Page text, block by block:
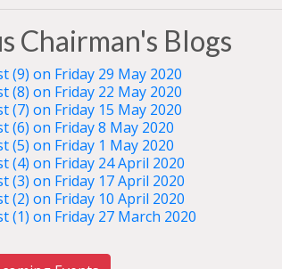
Chairman's Blogs
(9) on Friday 29 May 2020
(8) on Friday 22 May 2020
(7) on Friday 15 May 2020
(6) on Friday 8 May 2020
(5) on Friday 1 May 2020
(4) on Friday 24 April 2020
(3) on Friday 17 April 2020
(2) on Friday 10 April 2020
(1) on Friday 27 March 2020